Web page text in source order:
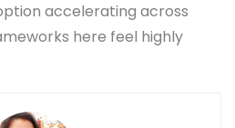
accelerating across
here feel highly